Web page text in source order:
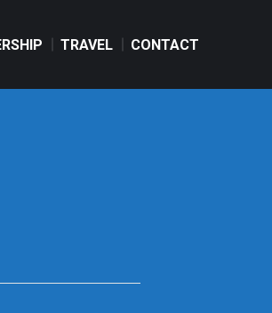
TRAVEL CONTACT
TRAVEL CONTACT